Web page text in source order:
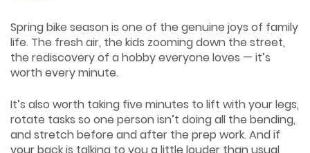
Spring bike season is one of the genuine joys of family
life. The fresh air, the kids zooming down the street,
the rediscovery of a hobby everyone loves — it’s
worth every minute.
It’s also worth taking five minutes to lift with your legs,
rotate tasks so one person isn’t doing all the bending,
and stretch before and after the prep work. And if